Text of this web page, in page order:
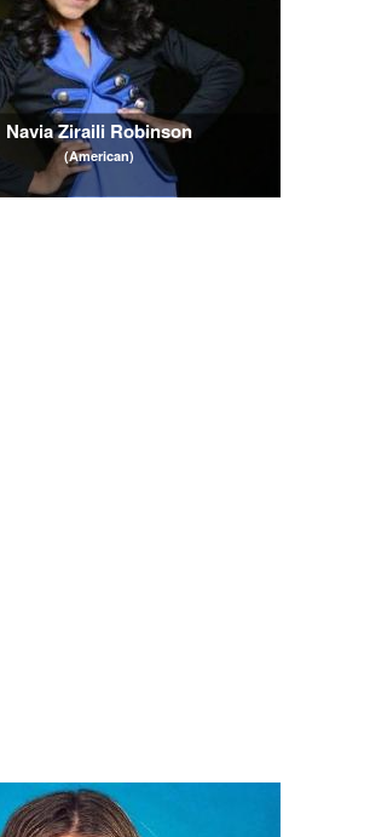
Navia Ziraili Robinson
(American)